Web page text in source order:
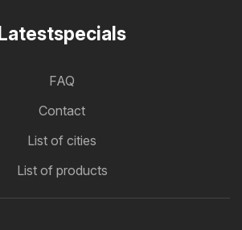
Latestspecials
FAQ
Contact
List of cities
List of products